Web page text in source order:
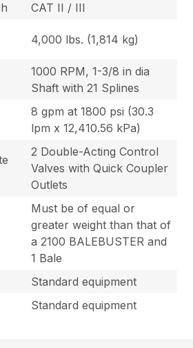
CAT II / III
4,000 lbs. (1,814 kg)
1000 RPM, 1-3/8 in dia
Shaft with 21 Splines
8 gpm at 1800 psi (30.3
lpm x 12,410.56 kPa)
2 Double-Acting Control
Valves with Quick Coupler
Outlets
Must be of equal or
greater weight than that of
a 2100 BALEBUSTER and
1 Bale
Standard equipment
Standard equipment